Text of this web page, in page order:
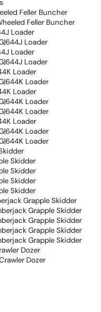
Feller Buncher
Feller Buncher
Loader
Loader
Loader
Loader
Loader
Loader
Loader
Loader
Loader
Loader
Loader
Loader
Skidder
Skidder
Skidder
Skidder
Grapple Skidder
Grapple Skidder
Grapple Skidder
Grapple Skidder
Grapple Skidder
Dozer
Dozer